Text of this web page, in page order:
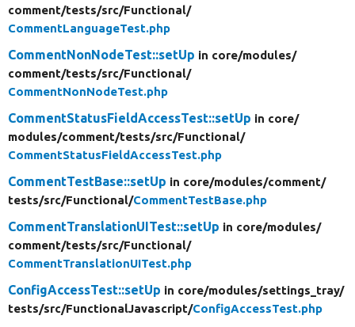
comment/tests/src/Functional/
CommentLanguageTest.php
CommentNonNodeTest::setUp in core/modules/
comment/tests/src/Functional/
CommentNonNodeTest.php
CommentStatusFieldAccessTest::setUp in core/
modules/comment/tests/src/Functional/
CommentStatusFieldAccessTest.php
CommentTestBase::setUp in core/modules/comment/
tests/src/Functional/CommentTestBase.php
CommentTranslationUITest::setUp in core/modules/
comment/tests/src/Functional/
CommentTranslationUITest.php
ConfigAccessTest::setUp in core/modules/settings_tray/
tests/src/FunctionalJavascript/ConfigAccessTest.php